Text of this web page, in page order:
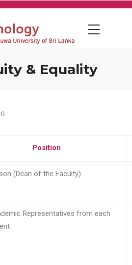
& Equality
Position
(Dean of the Faculty)
Representatives from each